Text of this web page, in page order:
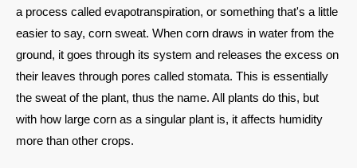
a process called evapotranspiration, or something that's a little
easier to say, corn sweat. When corn draws in water from the
ground, it goes through its system and releases the excess on
their leaves through pores called stomata. This is essentially
the sweat of the plant, thus the name. All plants do this, but
with how large corn as a singular plant is, it affects humidity
more than other crops.